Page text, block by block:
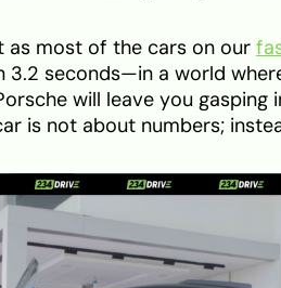
as most of the cars on our
3.2 seconds—in a world
will leave you gasping
is not about numbers;